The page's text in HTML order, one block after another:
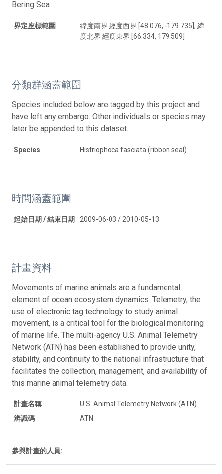
Bering Sea
界定座標範圍
緯度南界 經度西界 [48.076, -179.735], 緯
度北界 經度東界 [66.334, 179.509]
分類群涵蓋範圍
Species included below are tagged by this project and
have left any embargo. Other individuals or species may
later be appended to this dataset.
Species Histriophoca fasciata (ribbon seal)
時間涵蓋範圍
起始日期 / 結束日期 2009-06-03 / 2010-05-13
計畫資料
Movements of marine animals are a fundamental
element of ocean ecosystem dynamics. Telemetry, the
use of electronic tag technology to study animal
movement, is a critical tool for the biological monitoring
of marine life. The multi-agency U.S. Animal Telemetry
Network (ATN) has been established to provide unity,
stability, and continuity to the national infrastructure that
facilitates the collection, management, and availability of
this marine animal telemetry data.
計畫名稱
U.S. Animal Telemetry Network (ATN)
辨識碼
ATN
參與計畫的人員: